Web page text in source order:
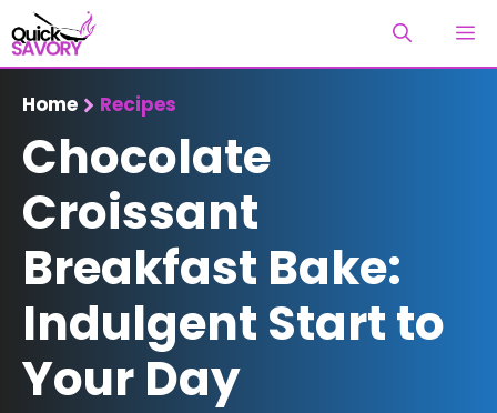
Skip
to
content
Home Recipes
Chocolate
Croissant
Breakfast Bake:
Indulgent Start to
Your Day